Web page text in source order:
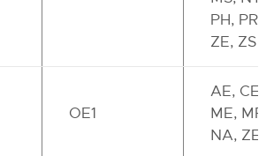
PH, PR,
ZE, ZS
OE1
AE, CE,
ME, MR,
NA, ZE